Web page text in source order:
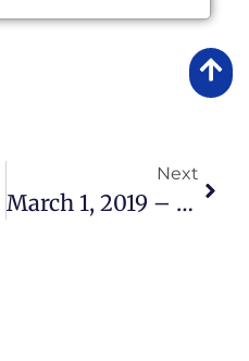
Next
March 1, 2019 – Lake Okeechobee Bass Fishing Report